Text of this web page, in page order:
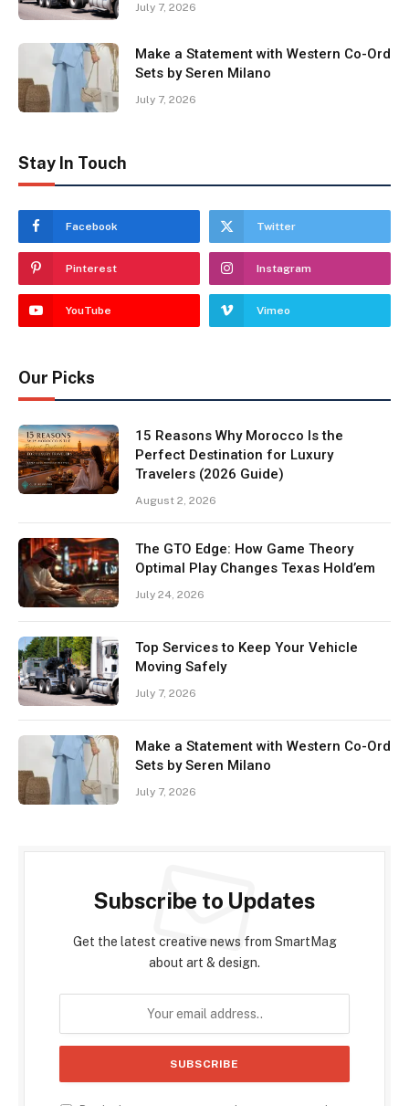
July 7, 2026
Make a Statement with Western Co-Ord
Sets by Seren Milano
July 7, 2026
Stay In Touch
Facebook Twitter
Pinterest Instagram
YouTube Vimeo
Our Picks
15 Reasons Why Morocco Is the
Perfect Destination for Luxury
Travelers (2026 Guide)
August 2, 2026
The GTO Edge: How Game Theory
Optimal Play Changes Texas Hold’em
July 24, 2026
Top Services to Keep Your Vehicle
Moving Safely
July 7, 2026
Make a Statement with Western Co-Ord
Sets by Seren Milano
July 7, 2026
Subscribe to Updates
Get the latest creative news from SmartMag
about art & design.